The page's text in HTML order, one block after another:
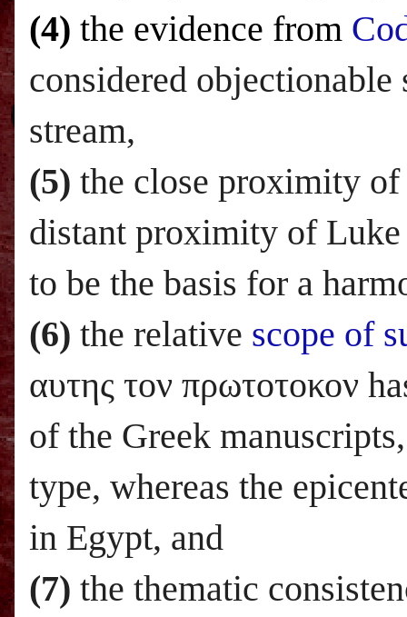
(4) the evidence from
considered
stream,
(5) the close proximity
distant proximity of
to be the basis for a
(6) the relative scope of
αυτης τον πρωτοτοκον
of the Greek
type, whereas the
in Egypt, and
(7) the thematic